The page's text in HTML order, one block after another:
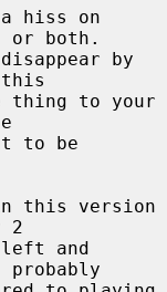
both.
this
2